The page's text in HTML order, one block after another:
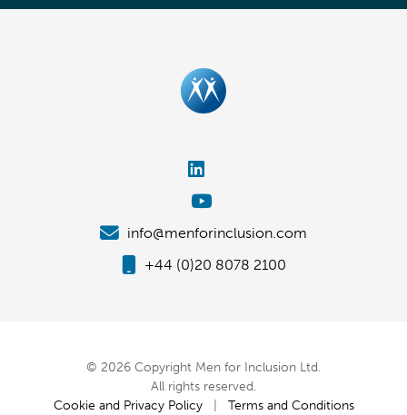
info@menforinclusion.com
+44 (0)20 8078 2100
© 2026 Copyright Men for Inclusion Ltd.
All rights reserved.
Cookie and Privacy Policy| Terms and Conditions